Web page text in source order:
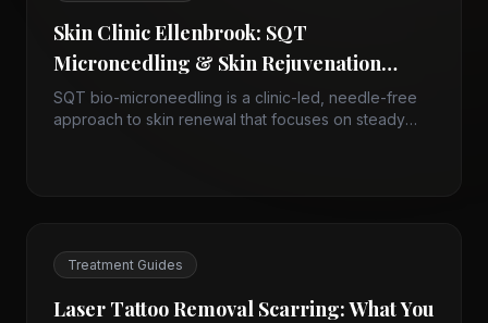
Skin Clinic Ellenbrook: SQT
Microneedling & Skin Rejuvenation
Experts in Perth
SQT bio-microneedling is a clinic-led, needle-free
approach to skin renewal that focuses on steady
Treatment Guides
Laser Tattoo Removal Scarring: What You